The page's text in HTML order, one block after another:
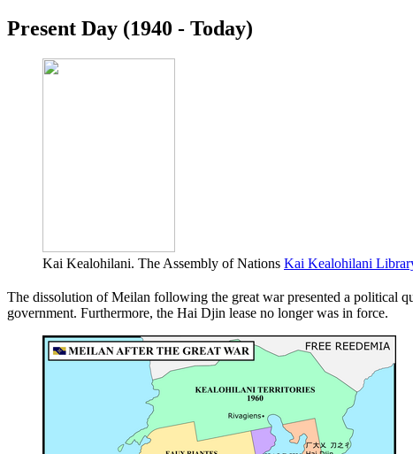
Present Day (1940 - Today)
Kai Kealohilani. The Assembly of Nations Kai Kealohilani
The dissolution of Meilan following the great war presented a political
government. Furthermore, the Hai Djin lease no longer was in force.